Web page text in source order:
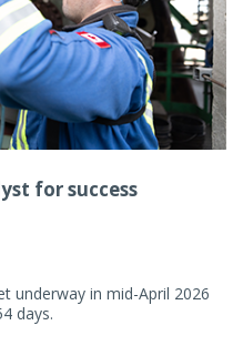
for success
underway in mid-April 2026
days.